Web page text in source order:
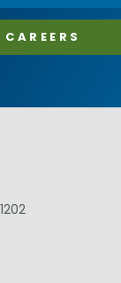
CAREERS